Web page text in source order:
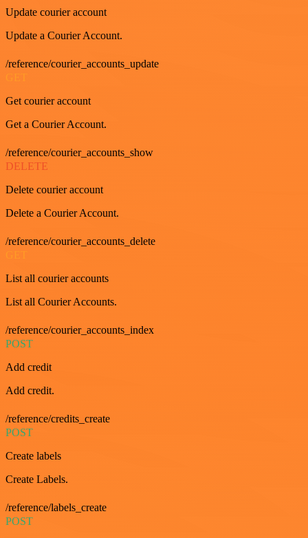
Update courier account
Update a Courier Account.
/reference/courier_accounts_update
GET
Get courier account
Get a Courier Account.
/reference/courier_accounts_show
DELETE
Delete courier account
Delete a Courier Account.
/reference/courier_accounts_delete
List all courier accounts
List all Courier Accounts.
/reference/courier_accounts_index
POST
Add credit
Add credit.
/reference/credits_create
POST
Create labels
Create Labels.
/reference/labels_create
POST